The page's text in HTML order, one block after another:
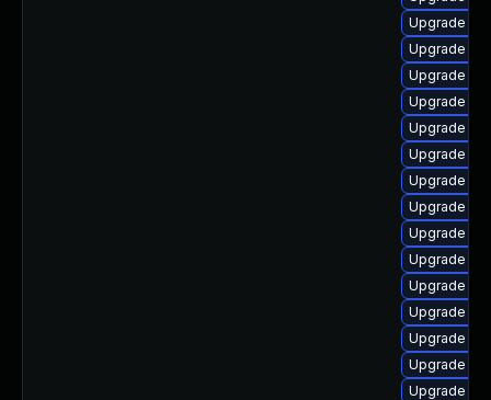
Upgrade
Upgrade
Upgrade
Upgrade
Upgrade
Upgrade
Upgrade
Upgrade
Upgrade
Upgrade
Upgrade
Upgrade
Upgrade
Upgrade
Upgrade